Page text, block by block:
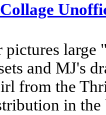
and MJ's
from the
in the